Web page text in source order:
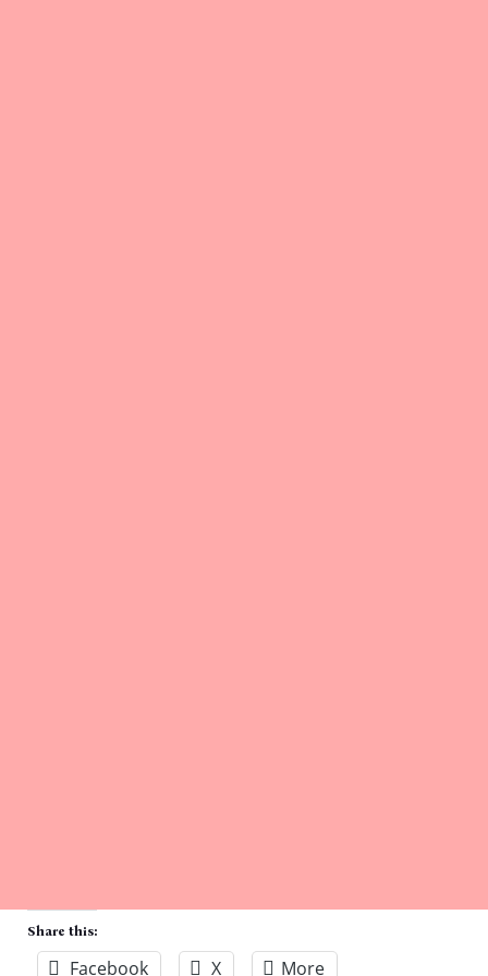
Share this:
Facebook X More